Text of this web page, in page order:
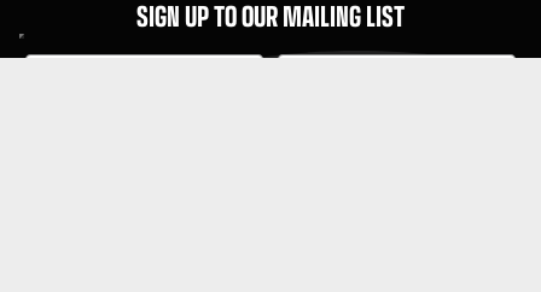
SIGN UP TO OUR MAILING LIST